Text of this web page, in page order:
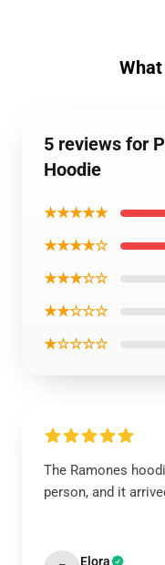
5 reviews for
Hoodie
★★★★★
★★★★☆
★★★☆☆
★★☆☆☆
★☆☆☆☆
The Ramones
person, and it
Elora